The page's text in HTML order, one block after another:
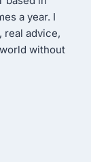
a year. I
real advice,
without